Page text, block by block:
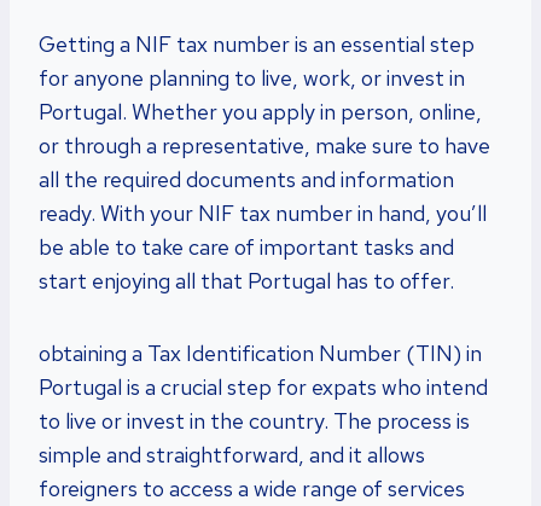
Getting a NIF tax number is an essential step
for anyone planning to live, work, or invest in
Portugal. Whether you apply in person, online,
or through a representative, make sure to have
all the required documents and information
ready. With your NIF tax number in hand, you’ll
be able to take care of important tasks and
start enjoying all that Portugal has to offer.
obtaining a Tax Identification Number (TIN) in
Portugal is a crucial step for expats who intend
to live or invest in the country. The process is
simple and straightforward, and it allows
foreigners to access a wide range of services